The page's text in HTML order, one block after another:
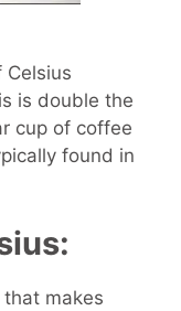
Celsius
is double the
cup of coffee
found in
that makes